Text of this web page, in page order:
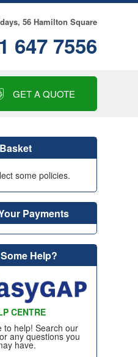
56 Hamilton Square
647 7556
GET A QUOTE
EXCESS
INSURANCE
SMART CARE
& ALLOY
INSURANCE
& ALLOY
INSURANCE
Basket
some policies.
Payments
Help?
CENTRE
to help! Search our
any questions you
have.